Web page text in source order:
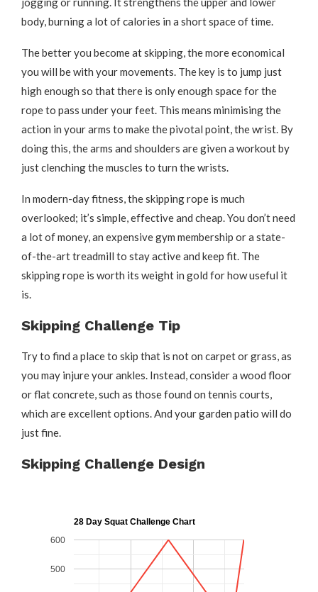
body, burning a lot of calories in a short space of time.
The better you become at skipping, the more economical
you will be with your movements. The key is to jump just
high enough so that there is only enough space for the
rope to pass under your feet. This means minimising the
action in your arms to make the pivotal point, the wrist. By
doing this, the arms and shoulders are given a workout by
just clenching the muscles to turn the wrists.
In modern-day fitness, the skipping rope is much
overlooked; it’s simple, effective and cheap. You don’t need
a lot of money, an expensive gym membership or a state-
of-the-art treadmill to stay active and keep fit. The
skipping rope is worth its weight in gold for how useful it
is.
Skipping Challenge Tip
Try to find a place to skip that is not on carpet or grass, as
you may injure your ankles. Instead, consider a wood floor
or flat concrete, such as those found on tennis courts,
which are excellent options. And your garden patio will do
just fine.
Skipping Challenge Design
28 Day Squat Challenge Chart
500
600